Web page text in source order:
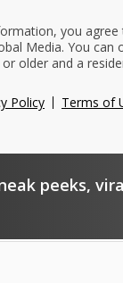
you agree
Media. You can
older and a
Policy Terms of
peeks,